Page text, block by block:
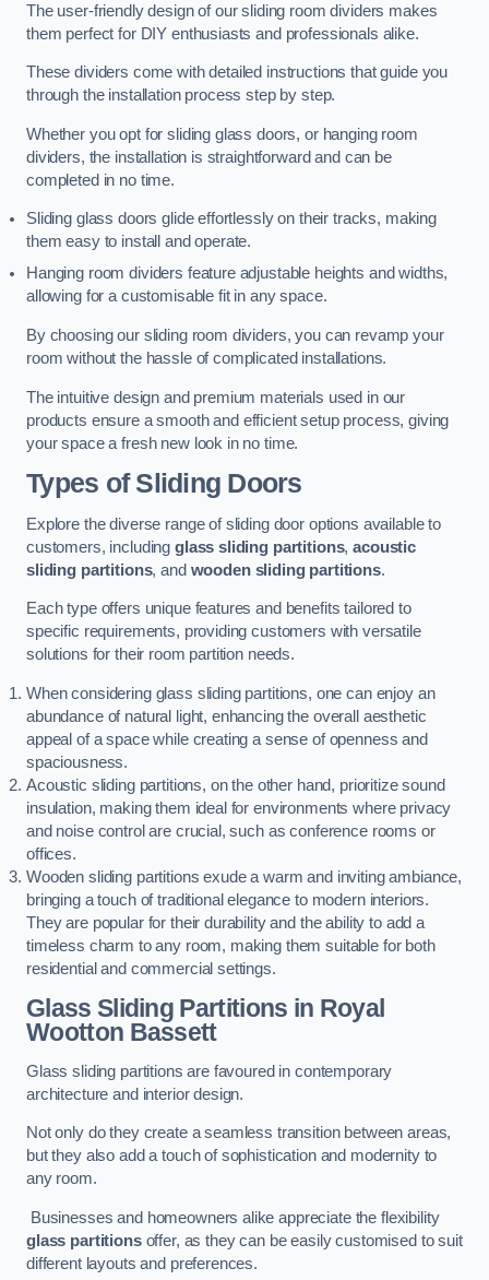
The user-friendly design of our sliding room dividers makes
them perfect for DIY enthusiasts and professionals alike.
These dividers come with detailed instructions that guide you
through the installation process step by step.
Whether you opt for sliding glass doors, or hanging room
dividers, the installation is straightforward and can be
completed in no time.
Sliding glass doors glide effortlessly on their tracks, making
them easy to install and operate.
Hanging room dividers feature adjustable heights and widths,
allowing for a customisable fit in any space.
By choosing our sliding room dividers, you can revamp your
room without the hassle of complicated installations.
The intuitive design and premium materials used in our
products ensure a smooth and efficient setup process, giving
your space a fresh new look in no time.
Types of Sliding Doors
Explore the diverse range of sliding door options available to
customers, including glass sliding partitions,acoustic
sliding partitions, and wooden sliding partitions.
Each type offers unique features and benefits tailored to
specific requirements, providing customers with versatile
solutions for their room partition needs.
When considering glass sliding partitions, one can enjoy an
abundance of natural light, enhancing the overall aesthetic
appeal of a space while creating a sense of openness and
spaciousness.
Acoustic sliding partitions, on the other hand, prioritize sound
insulation, making them ideal for environments where privacy
and noise control are crucial, such as conference rooms or
offices.
Wooden sliding partitions exude a warm and inviting ambiance,
bringing a touch of traditional elegance to modern interiors.
They are popular for their durability and the ability to add a
timeless charm to any room, making them suitable for both
residential and commercial settings.
Glass Sliding Partitions in Royal
Wootton Bassett
Glass sliding partitions are favoured in contemporary
architecture and interior design.
Not only do they create a seamless transition between areas,
but they also add a touch of sophistication and modernity to
any room.
Businesses and homeowners alike appreciate the flexibility
glass partitionsoffer, as they can be easily customised to suit
different layouts and preferences.